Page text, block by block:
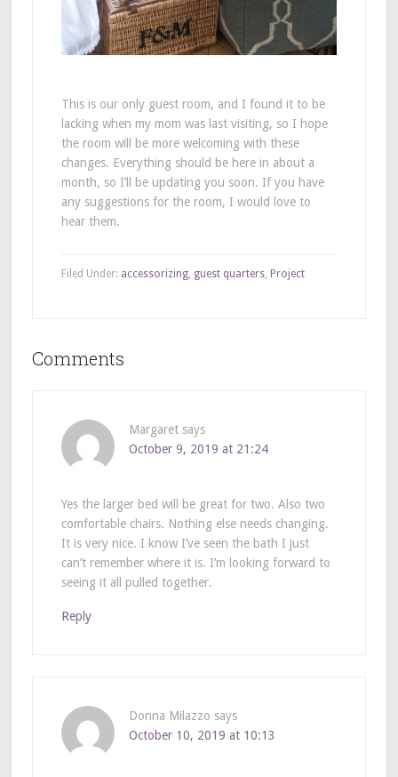
This is our only guest room, and I found it to be
lacking when my mom was last visiting, so I hope
the room will be more welcoming with these
changes. Everything should be here in about a
month, so I’ll be updating you soon. If you have
any suggestions for the room, I would love to
hear them.
Filed Under: accessorizing, guest quarters, Project
Comments
Margaret says
October 9, 2019 at 21:24
Yes the larger bed will be great for two. Also two
comfortable chairs. Nothing else needs changing.
It is very nice. I know I’ve seen the bath I just
can’t remember where it is. I’m looking forward to
seeing it all pulled together.
Reply
Donna Milazzo says
October 10, 2019 at 10:13